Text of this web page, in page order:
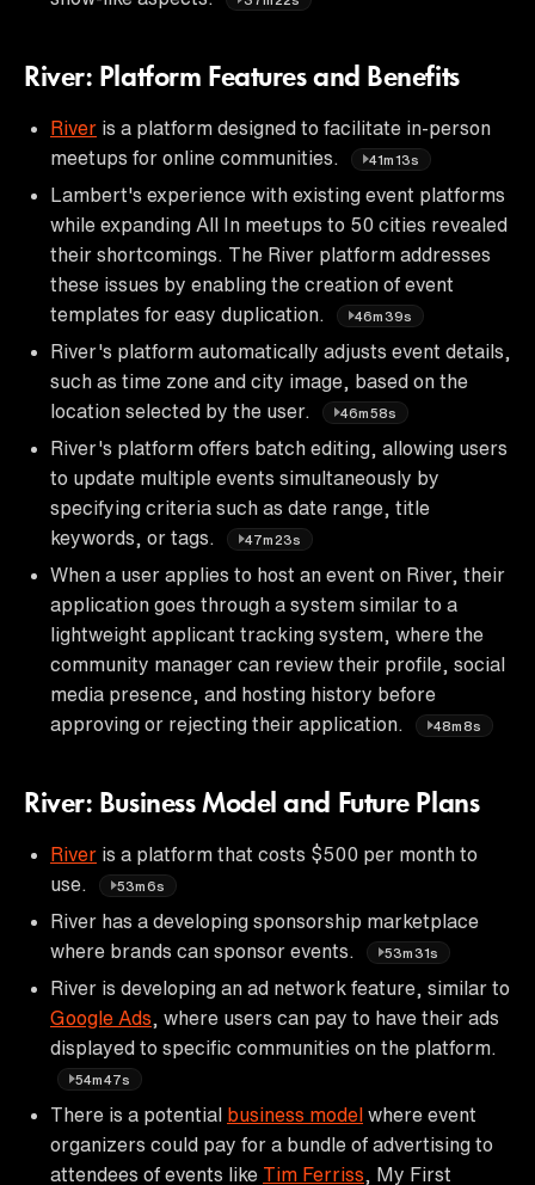
River: Platform Features and Benefits
River is a platform designed to facilitate in-person
meetups for online communities.
41m13s
Lambert's experience with existing event platforms
while expanding All In meetups to 50 cities revealed
their shortcomings. The River platform addresses
these issues by enabling the creation of event
templates for easy duplication.
46m39s
River's platform automatically adjusts event details,
such as time zone and city image, based on the
location selected by the user.
46m58s
River's platform offers batch editing, allowing users
to update multiple events simultaneously by
specifying criteria such as date range, title
keywords, or tags.
47m23s
When a user applies to host an event on River, their
application goes through a system similar to a
lightweight applicant tracking system, where the
community manager can review their profile, social
media presence, and hosting history before
approving or rejecting their application.
48m8s
River: Business Model and Future Plans
River is a platform that costs $500 per month to
use.
53m6s
River has a developing sponsorship marketplace
where brands can sponsor events.
53m31s
River is developing an ad network feature, similar to
Google Ads , where users can pay to have their ads
displayed to specific communities on the platform.
54m47s
There is a potential business model where event
organizers could pay for a bundle of advertising to
attendees of events like Tim Ferriss , My First